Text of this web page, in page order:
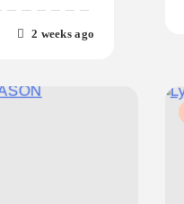
2 weeks ago